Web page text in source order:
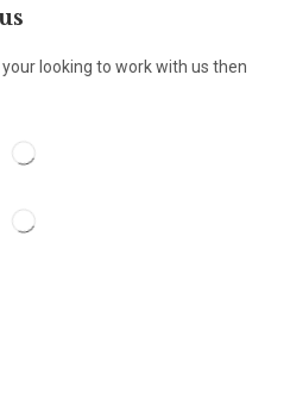
looking to work with us then